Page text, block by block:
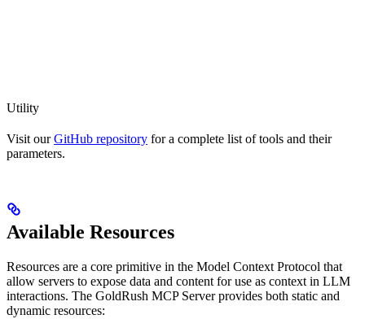
Utility
Visit ourGitHub repository for a complete list of tools and their
parameters.
Available Resources
Resources are a core primitive in the Model Context Protocol that
allow servers to expose data and content for use as context in LLM
interactions. The GoldRush MCP Server provides both static and
dynamic resources: